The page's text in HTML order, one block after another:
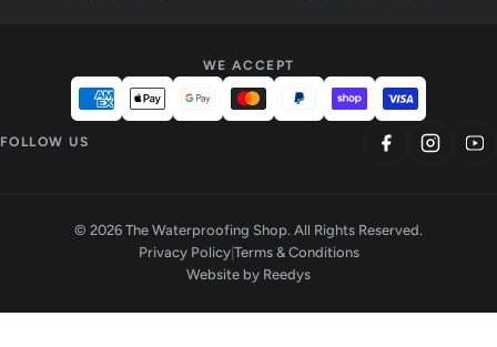
WE ACCEPT
FOLLOW US
© 2026 The Waterproofing Shop. All Rights Reserved.
Privacy Policy|Terms & Conditions
Website by Reedys